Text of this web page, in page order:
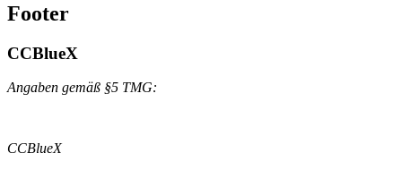
Footer
CCBlueX
Angaben gemäß §5 TMG:
CCBlueX